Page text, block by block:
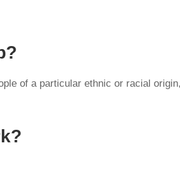
of a particular ethnic or racial